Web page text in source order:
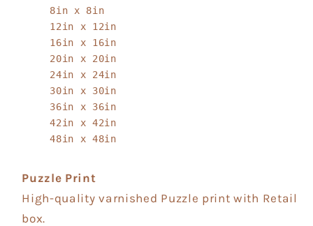
8in x 8in
12in x 12in
16in x 16in
20in x 20in
24in x 24in
30in x 30in
36in x 36in
42in x 42in
48in x 48in
Puzzle Print
High-quality varnished Puzzle print with Retail
box.